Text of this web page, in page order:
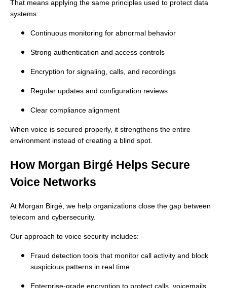
That means applying the same principles used to protect data
systems:
Continuous monitoring for abnormal behavior
Strong authentication and access controls
Encryption for signaling, calls, and recordings
Regular updates and configuration reviews
Clear compliance alignment
When voice is secured properly, it strengthens the entire
environment instead of creating a blind spot.
How Morgan Birgé Helps Secure
Voice Networks
At Morgan Birgé, we help organizations close the gap between
telecom and cybersecurity.
Our approach to voice security includes:
Fraud detection tools that monitor call activity and block
suspicious patterns in real time
Enterprise-grade encryption to protect calls, voicemails,